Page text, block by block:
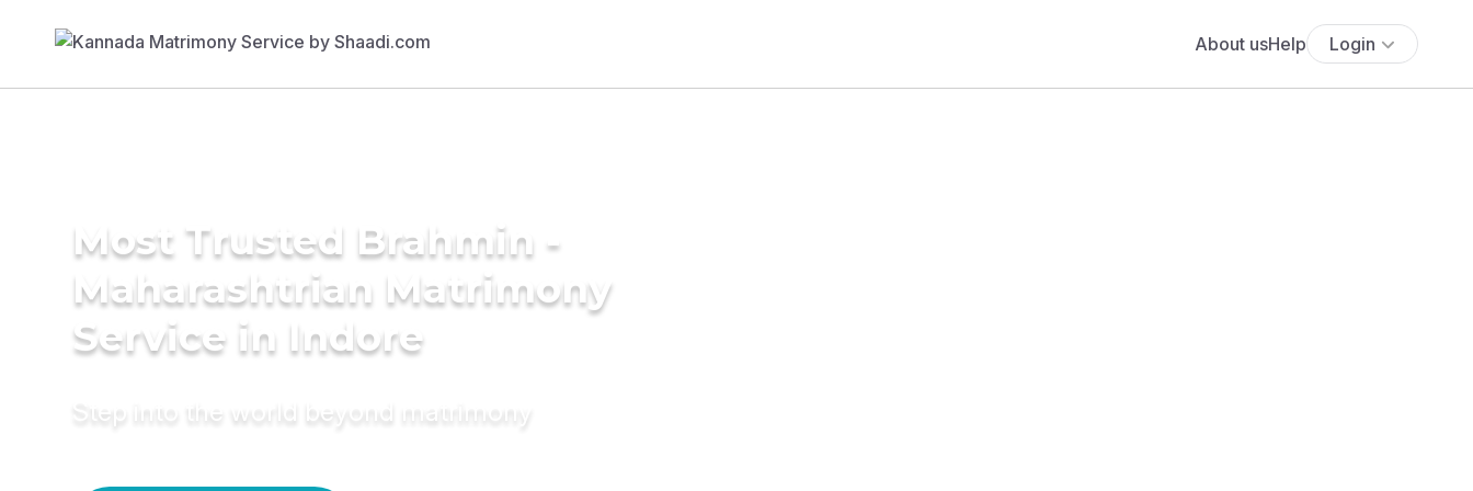
About usHelp Login
Most Trusted Brahmin -
Maharashtrian Matrimony
Service in Indore
Step into the world beyond matrimony